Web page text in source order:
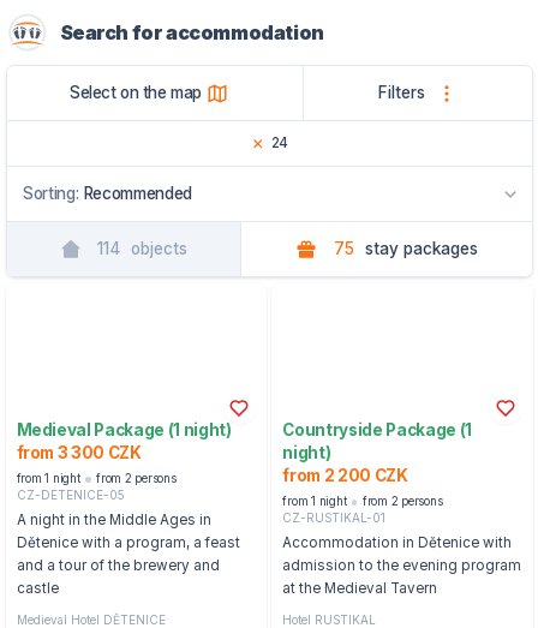
Search for accommodation
Select on the map Filters
24
114 objects 75 stay packages
Sorting: Recommended
Recommended
Medieval Package (1 night)
from 3 300 CZK
from 1 night
from 2 persons
CZ-DETENICE-05
A night in the Middle Ages in
Dětenice with a program, a feast
and a tour of the brewery and
castle
Medieval Hotel DĚTENICE
Countryside Package (1
night)
from 2 200 CZK
from 1 night
from 2 persons
CZ-RUSTIKAL-01
Accommodation in Dětenice with
admission to the evening program
at the Medieval Tavern
Hotel RUSTIKAL